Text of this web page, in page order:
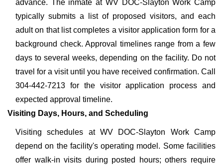
advance. The inmate at WV DOC-Slayton Work Camp
typically submits a list of proposed visitors, and each
adult on that list completes a visitor application form for a
background check. Approval timelines range from a few
days to several weeks, depending on the facility. Do not
travel for a visit until you have received confirmation. Call
304-442-7213 for the visitor application process and
expected approval timeline.
Visiting Days, Hours, and Scheduling
Visiting schedules at WV DOC-Slayton Work Camp
depend on the facility's operating model. Some facilities
offer walk-in visits during posted hours; others require